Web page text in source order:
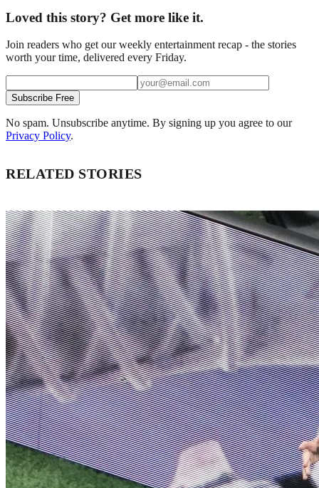
Loved this story? Get more like it.
Join readers who get our weekly entertainment recap - the stories
worth your time, delivered every Friday.
Subscribe Free
No spam. Unsubscribe anytime. By signing up you agree to our
Privacy Policy.
RELATED STORIES